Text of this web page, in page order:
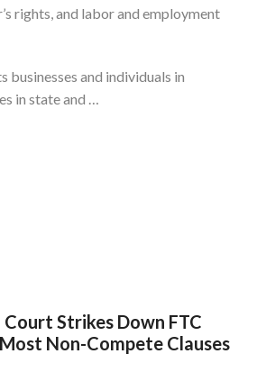
rights, and labor and employment
businesses and individuals in
in state and …
Court Strikes Down FTC
Non-Compete Clauses